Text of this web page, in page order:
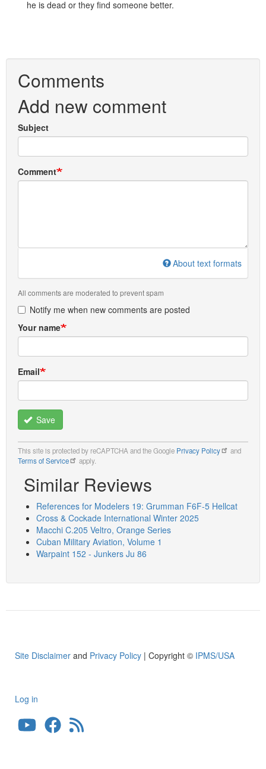
he is dead or they find someone better.
Comments
Add new comment
Subject
Comment
About text formats
All comments are moderated to prevent spam
Notify me when new comments are posted
Your name
Email
Save
This site is protected by reCAPTCHA and the Google Privacy Policy
and
Terms of Service
apply.
Similar Reviews
References for Modelers 19: Grumman F6F-5 Hellcat
Cross & Cockade International Winter 2025
Macchi C.205 Veltro, Orange Series
Cuban Military Aviation, Volume 1
Warpaint 152 - Junkers Ju 86
Site Disclaimer and Privacy Policy | Copyright © IPMS/USA
User
account
Log in